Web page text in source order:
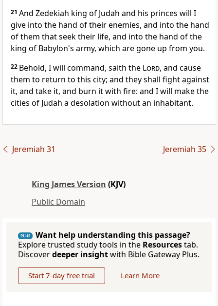
21 And Zedekiah king of Judah and his princes will I
give into the hand of their enemies, and into the hand
of them that seek their life, and into the hand of the
king of Babylon's army, which are gone up from you.
22 Behold, I will command, saith the Lord, and cause
them to return to this city; and they shall fight against
it, and take it, and burn it with fire: and I will make the
cities of Judah a desolation without an inhabitant.
Jeremiah 31 Jeremiah 35
King James Version (KJV)
Public Domain
PLUS
Want help understanding this passage?
Explore trusted study tools in the Resourcestab.
Discoverdeeper insightwith Bible Gateway Plus.
Start 7-day free trial Learn More